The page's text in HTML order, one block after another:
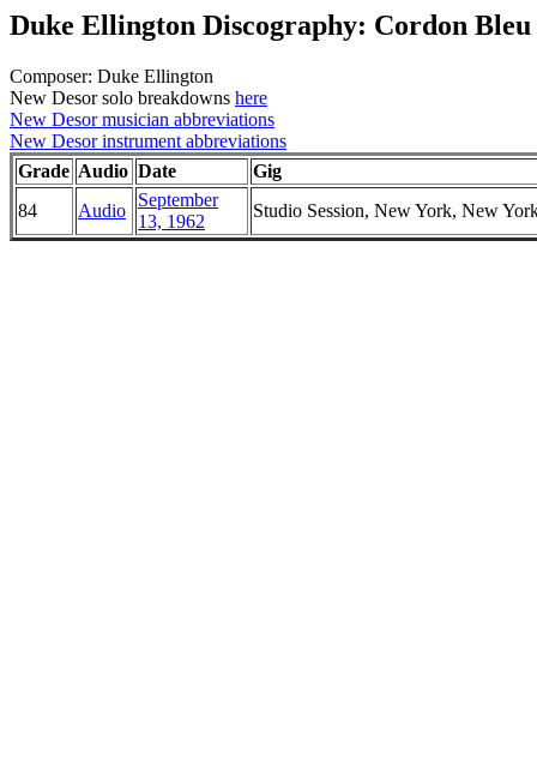
Duke Ellington Discography: Cordon Bleu
Composer: Duke Ellington
New Desor solo breakdowns here
New Desor musician abbreviations
New Desor instrument abbreviations
Grade Audio Date
Gig
84
Audio
September
13, 1962
Studio Session, New York, New